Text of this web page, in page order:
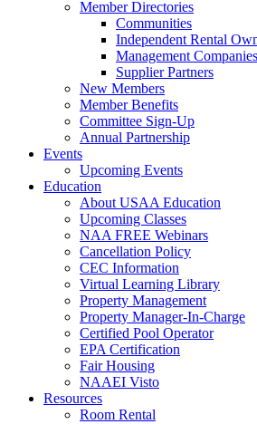
Member Directories
Communities
Independent Rental
Management Companies
Supplier Partners
New Members
Member Benefits
Committee Sign-Up
Annual Partnership
Events
Upcoming Events
Education
About USAA Education
Upcoming Classes
NAA FREE Webinars
Cancellation Policy
CEC Information
Virtual Learning Library
Property Management
Property Manager-In-Charge
Certified Pool Operator
EPA Certification
Fair Housing
NAAEI Visto
Resources
Room Rental